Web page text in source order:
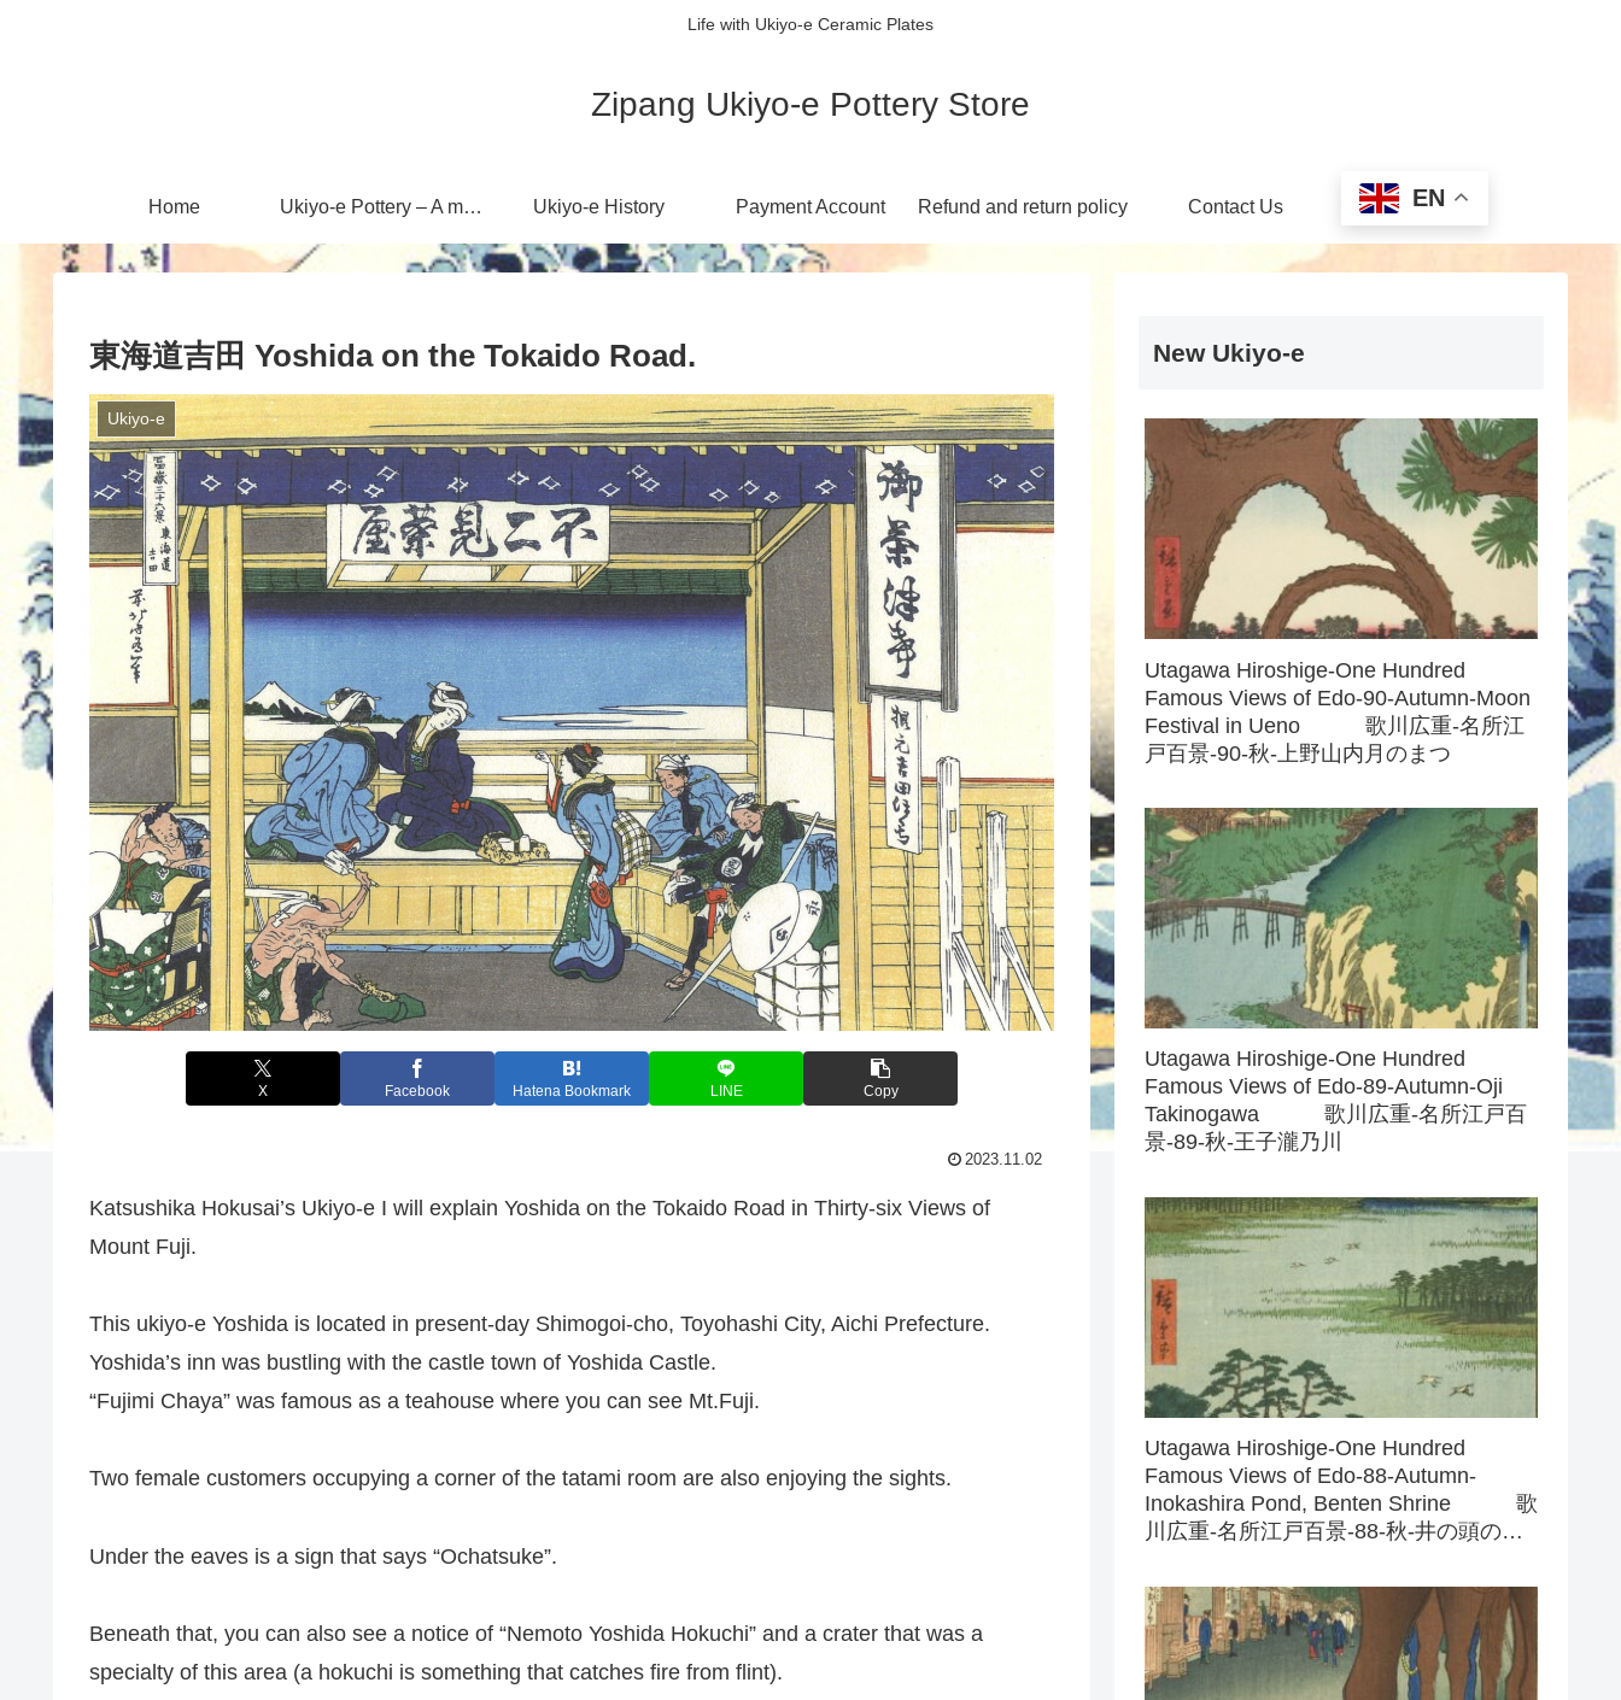
Life with Ukiyo-e Ceramic Plates
Zipang Ukiyo-e Pottery Store
Home Ukiyo-e Pottery – A magical encounter between Ukiyo-e and Mashiko ware Ukiyo-e History Payment Account Refund and return policy Contact Us EN
東海道吉田 Yoshida on the Tokaido Road.
Ukiyo-e
X Facebook Hatena Bookmark LINE Copy
2023.11.02
Katsushika Hokusai’s Ukiyo-e I will explain Yoshida on the Tokaido Road in Thirty-six Views of
Mount Fuji.
This ukiyo-e Yoshida is located in present-day Shimogoi-cho, Toyohashi City, Aichi Prefecture.
Yoshida’s inn was bustling with the castle town of Yoshida Castle.
“Fujimi Chaya” was famous as a teahouse where you can see Mt.Fuji.
Two female customers occupying a corner of the tatami room are also enjoying the sights.
Under the eaves is a sign that says “Ochatsuke”.
Beneath that, you can also see a notice of “Nemoto Yoshida Hokuchi” and a crater that was a
specialty of this area (a hokuchi is something that catches fire from flint).
New Ukiyo-e
Utagawa Hiroshige-One Hundred
Famous Views of Edo-90-Autumn-Moon
Festival in Ueno 歌川広重-名所江
戸百景-90-秋-上野山内月のまつ
Utagawa Hiroshige-One Hundred
Famous Views of Edo-89-Autumn-Oji
Takinogawa 歌川広重-名所江戸百
景-89-秋-王子瀧乃川
Utagawa Hiroshige-One Hundred
Famous Views of Edo-88-Autumn-
Inokashira Pond, Benten Shrine 歌
川広重-名所江戸百景-88-秋-井の頭の池